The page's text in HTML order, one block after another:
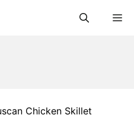
Chicken Skillet